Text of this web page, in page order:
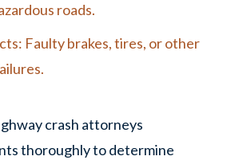
roads.
Faulty brakes, tires, or other
crash attorneys
thoroughly to determine